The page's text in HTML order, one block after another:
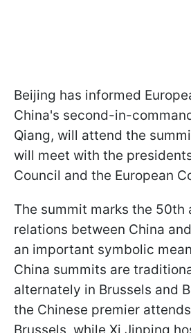
Beijing has informed
China's second-in-
Qiang, will attend the
will meet with the
Council and the European
The summit marks the 50th
relations between China
an important symbolic
China summits are
alternately in Brussels and
the Chinese premier